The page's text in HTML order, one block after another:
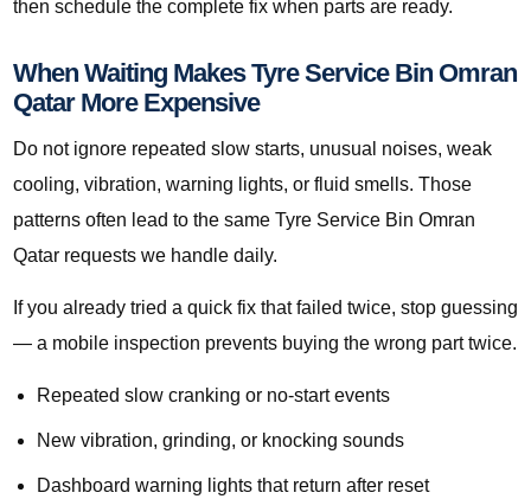
then schedule the complete fix when parts are ready.
When Waiting Makes Tyre Service Bin Omran
Qatar More Expensive
Do not ignore repeated slow starts, unusual noises, weak
cooling, vibration, warning lights, or fluid smells. Those
patterns often lead to the same Tyre Service Bin Omran
Qatar requests we handle daily.
If you already tried a quick fix that failed twice, stop guessing
— a mobile inspection prevents buying the wrong part twice.
Repeated slow cranking or no-start events
New vibration, grinding, or knocking sounds
Dashboard warning lights that return after reset